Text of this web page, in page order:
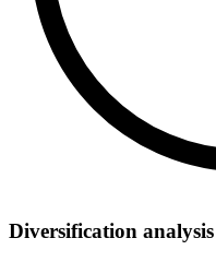
Diversification analysis